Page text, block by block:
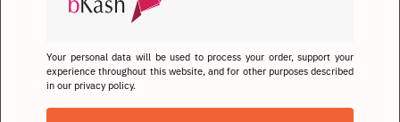
Your personal data will be used to process your order, support your
experience throughout this website, and for other purposes described
in our privacy policy.